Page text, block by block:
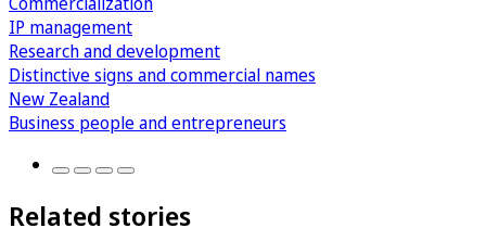
IP management
Research and development
Distinctive signs and commercial names
New Zealand
Business people and entrepreneurs
Related stories